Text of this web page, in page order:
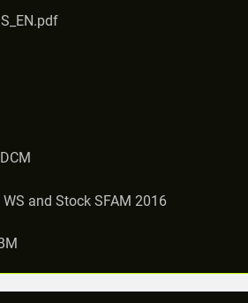
and Stock SFAM 2016